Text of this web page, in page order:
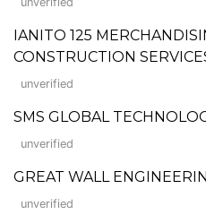
IANITO 125
CONSTRUCTION
unverified
SMS GLOBAL
unverified
GREAT WALL
unverified